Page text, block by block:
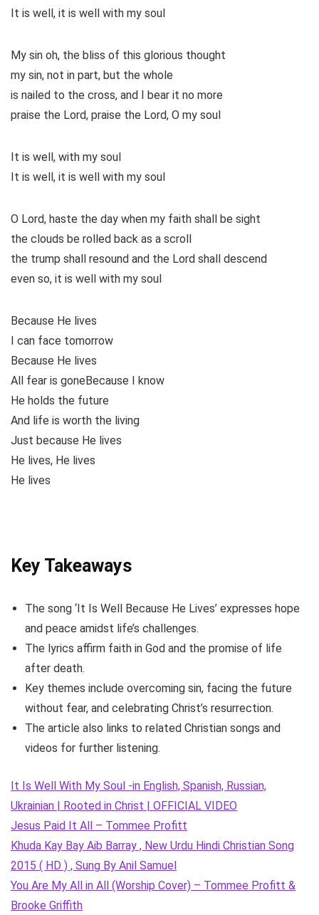
It is well, it is well with my soul
My sin oh, the bliss of this glorious thought
my sin, not in part, but the whole
is nailed to the cross, and I bear it no more
praise the Lord, praise the Lord, O my soul
It is well, with my soul
It is well, it is well with my soul
O Lord, haste the day when my faith shall be sight
the clouds be rolled back as a scroll
the trump shall resound and the Lord shall descend
even so, it is well with my soul
Because He lives
I can face tomorrow
Because He lives
All fear is goneBecause I know
He holds the future
And life is worth the living
Just because He lives
He lives, He lives
He lives
Key Takeaways
The song ‘It Is Well Because He Lives’ expresses hope
and peace amidst life’s challenges.
The lyrics affirm faith in God and the promise of life
after death.
Key themes include overcoming sin, facing the future
without fear, and celebrating Christ’s resurrection.
The article also links to related Christian songs and
videos for further listening.
It Is Well With My Soul -in English, Spanish, Russian,
Ukrainian | Rooted in Christ | OFFICIAL VIDEO
Jesus Paid It All – Tommee Profitt
Khuda Kay Bay Aib Barray , New Urdu Hindi Christian Song
2015 ( HD ) , Sung By Anil Samuel
You Are My All in All (Worship Cover) – Tommee Profitt &
Brooke Griffith